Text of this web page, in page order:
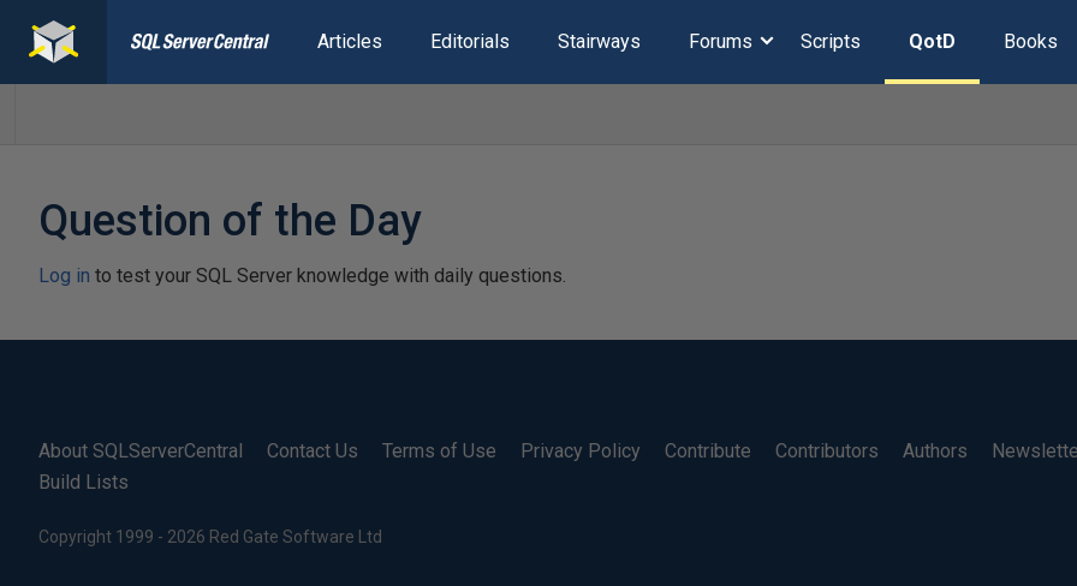
Articles Editorials Stairways Forums Scripts QotD Books
Question of the Day
Log in to test your SQL Server knowledge with daily questions.
About SQLServerCentral Contact Us Terms of Use Privacy Policy Contribute Contributors Authors
Build Lists
Copyright 1999 - 2026 Red Gate Software Ltd